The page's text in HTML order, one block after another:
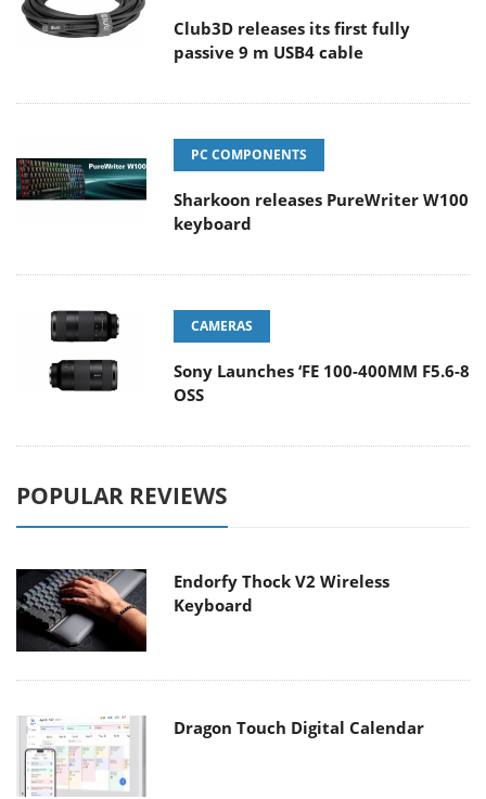
Club3D releases its first fully
passive 9 m USB4 cable
PC COMPONENTS
Sharkoon releases PureWriter W100
keyboard
CAMERAS
Sony Launches ‘FE 100-400MM F5.6-8
OSS
POPULAR REVIEWS
Endorfy Thock V2 Wireless
Keyboard
Dragon Touch Digital Calendar